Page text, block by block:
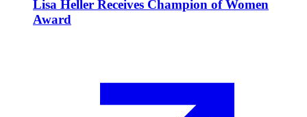
Lisa Heller Receives Champion of Women
Award